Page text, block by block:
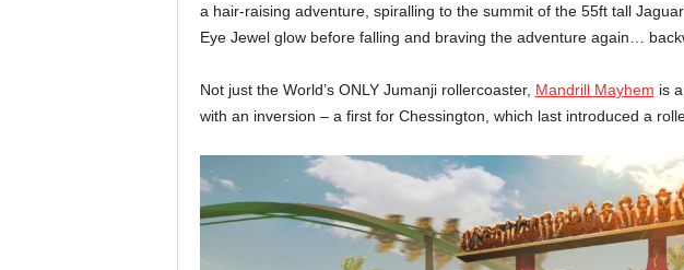
a hair-raising adventure, spiralling to the summit of the 55ft tall
Eye Jewel glow before falling and braving the adventure again…
Not just the World’s ONLY Jumanji rollercoaster, Mandrill Mayhem is
with an inversion – a first for Chessington, which last introduced a